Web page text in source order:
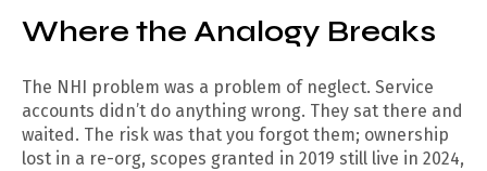
Where the Analogy Breaks
The NHI problem was a problem of neglect. Service
accounts didn’t do anything wrong. They sat there and
waited. The risk was that you forgot them; ownership
lost in a re-org, scopes granted in 2019 still live in 2024,